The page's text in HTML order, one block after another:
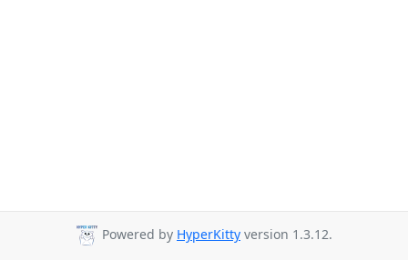
Powered by HyperKitty version 1.3.12.